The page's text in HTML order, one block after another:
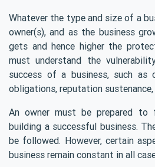
Whatever the type and size of a
owner(s), and as the business
gets and hence higher the
must understand the
success of a business, such as
obligations, reputation
An owner must be prepared
building a successful business.
be followed. However, certain
business remain constant in all